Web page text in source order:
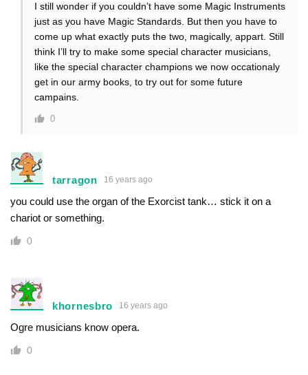
I still wonder if you couldn’t have some Magic Instruments
just as you have Magic Standards. But then you have to
come up what exactly puts the two, magically, appart. Still
think I’ll try to make some special character musicians,
like the special character champions we now occationaly
get in our army books, to try out for some future
campains.
0
tarragon 16 years ago
you could use the organ of the Exorcist tank… stick it on a
chariot or something.
0
khornesbro 16 years ago
Ogre musicians know opera.
0